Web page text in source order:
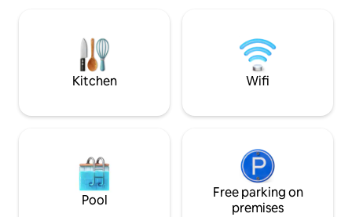
apartment is the perfect place for your
stay in Skopje!
and an 8-minute
Kitchen Wifi
Pool
Free parking on
premises